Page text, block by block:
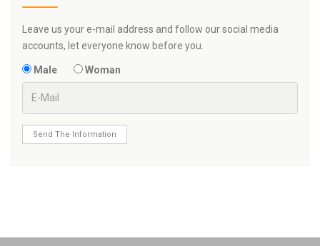
Leave us your e-mail address and follow our social media
accounts, let everyone know before you.
Male Woman
Send The Information